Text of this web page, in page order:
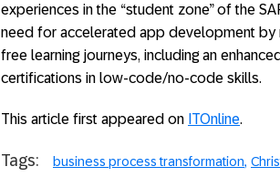
experiences in the “student zone” of the
need for accelerated app development by
free learning journeys, including an
certifications in low-code/no-code skills.
This article first appeared on ITOnline.
Tags: business process transformation